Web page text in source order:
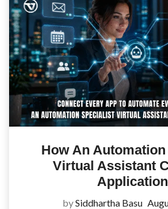
How An
Virtual Assistant
bySiddhartha Basu